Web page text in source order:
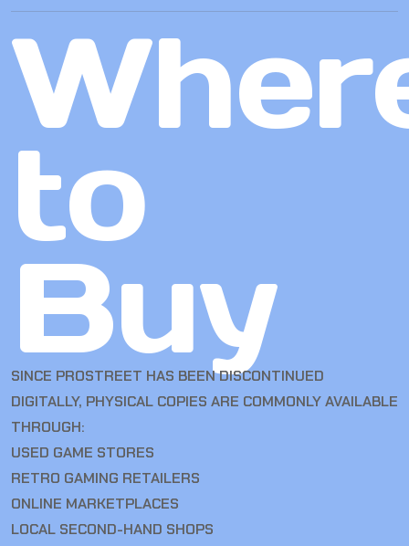
to
Buy
SINCE PROSTREET HAS BEEN DISCONTINUED
DIGITALLY, PHYSICAL COPIES ARE COMMONLY AVAILABLE
THROUGH:
USED GAME STORES
RETRO GAMING RETAILERS
ONLINE MARKETPLACES
LOCAL SECOND-HAND SHOPS